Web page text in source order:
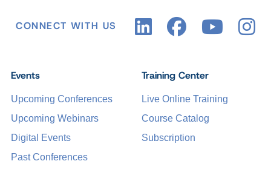
CONNECT WITH US
Events
Upcoming Conferences
Upcoming Webinars
Digital Events
Past Conferences
Training Center
Live Online Training
Course Catalog
Subscription